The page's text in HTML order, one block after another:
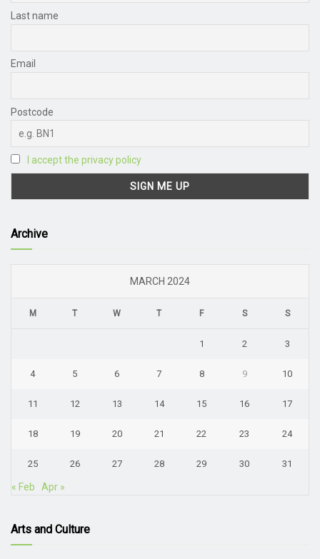
Last name
Email
Postcode
I accept the privacy policy
Archive
MARCH 2024
M T W T F S S
1 2 3
4 5 6 7 8 9 10
11 12 13 14 15 16 17
18 19 20 21 22 23 24
25 26 27 28 29 30 31
« Feb Apr »
Arts and Culture